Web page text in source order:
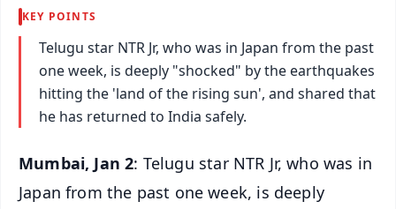
KEY POINTS
Telugu star NTR Jr, who was in Japan from the past
one week, is deeply "shocked" by the earthquakes
hitting the 'land of the rising sun', and shared that
he has returned to India safely.
Mumbai, Jan 2: Telugu star NTR Jr, who was in
Japan from the past one week, is deeply